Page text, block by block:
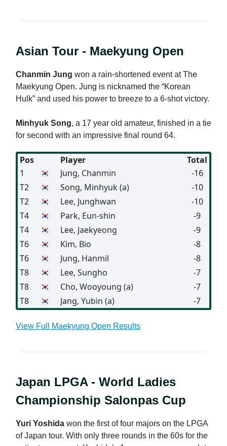
Asian Tour - Maekyung Open
Chanmin Jung won a rain-shortened event at The
Maekyung Open. Jung is nicknamed the “Korean
Hulk” and used his power to breeze to a 6-shot victory.
Minhyuk Song, a 17 year old amateur, finished in a tie
for second with an impressive final round 64.
Pos Player
Total
1
🇰🇷 Jung, Chanmin
-16
T2
🇰🇷 Song, Minhyuk (a)
-10
T2
🇰🇷 Lee, Junghwan
-10
T4
🇰🇷 Park, Eun-shin
-9
T4
🇰🇷 Lee, Jaekyeong
-9
T6
🇰🇷 Kim, Bio
-8
T6
🇰🇷 Jung, Hanmil
-8
T8
🇰🇷 Lee, Sungho
-7
T8
🇰🇷 Cho, Wooyoung (a)
-7
T8
🇰🇷 Jang, Yubin (a) -7
View Full Maekyung Open Results
Japan LPGA - World Ladies
Championship Salonpas Cup
Yuri Yoshida won the first of four majors on the LPGA
of Japan tour. With only three rounds in the 60s for the